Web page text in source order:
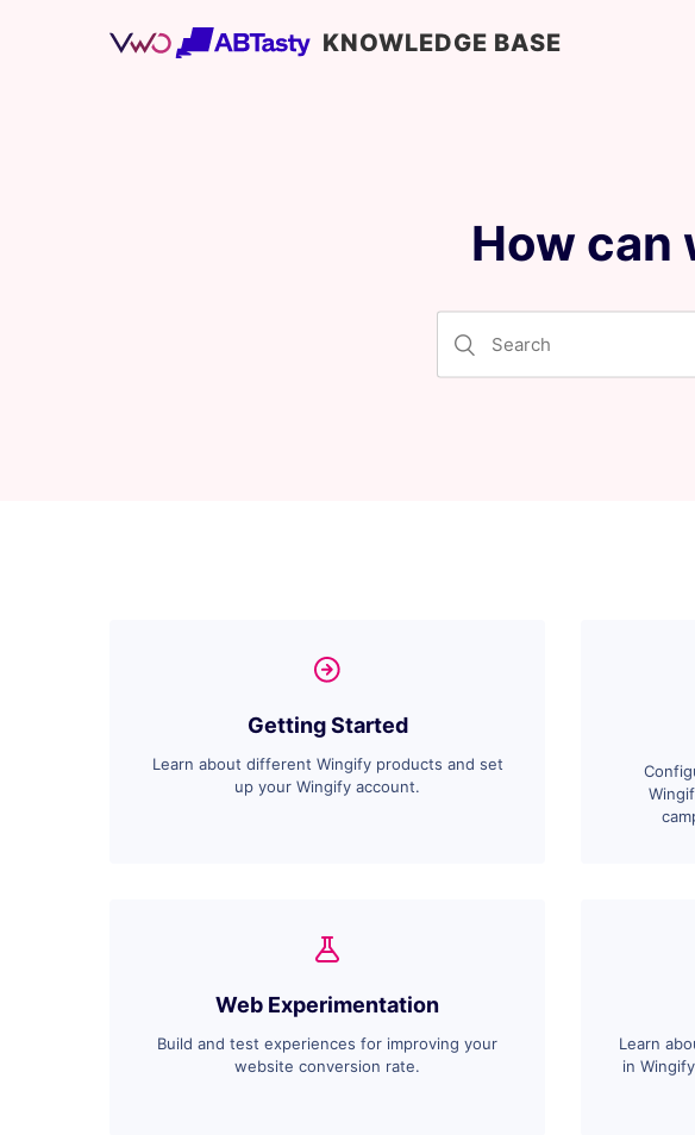
KNOWLEDGE BASE
How can
Getting Started
Learn about different Wingify products and set
up your Wingify account.
Web Experimentation
Build and test experiences for improving your
website conversion rate.
Learn
in